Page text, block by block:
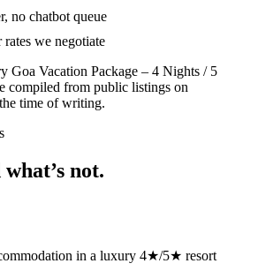
no chatbot queue
we negotiate
Goa Vacation Package – 4 Nights / 5
compiled from public listings on
time of writing.
not.
in a luxury 4★/5★ resort